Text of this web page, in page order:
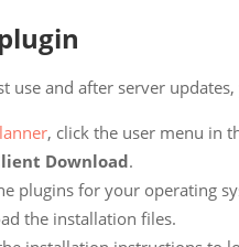
use and after server
, click the user menu in
Download.
plugins for your operating
the installation files.